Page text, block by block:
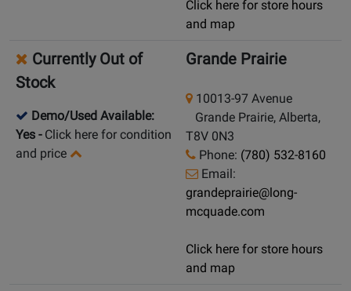
Click here for store hours
and map
Currently Out of
Stock
Demo/Used Available:
Yes - Click here for condition
and price
Grande Prairie
10013-97 Avenue
Grande Prairie, Alberta,
T8V 0N3
Phone: (780) 532-8160
Email:
grandeprairie@long-
mcquade.com
Click here for store hours
and map